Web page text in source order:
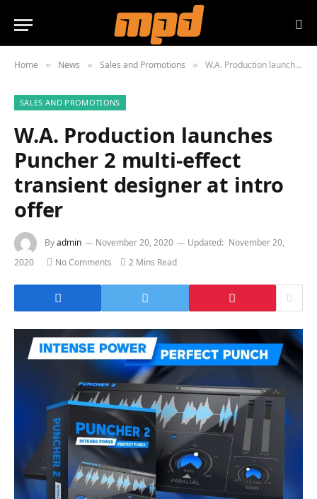
Home » News » Sales and Promotions » W.A. Production launches Puncher 2 multi-effect transient designer at intro offer
SALES AND PROMOTIONS
W.A. Production launches
Puncher 2 multi-effect
transient designer at intro
offer
Byadmin November 20, 2020 Updated: November 20,
2020
No Comments 2 Mins Read